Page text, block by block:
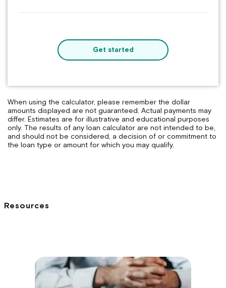
Get started
When using the calculator, please remember the dollar
amounts displayed are not guaranteed. Actual payments may
differ. Estimates are for illustrative and educational purposes
only. The results of any loan calculator are not intended to be,
and should not be considered, a decision of or commitment to
the loan type or amount for which you may qualify.
Resources